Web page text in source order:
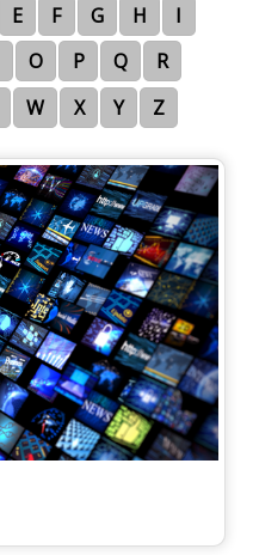
E F G H
I
O P Q
R
W X Y Z